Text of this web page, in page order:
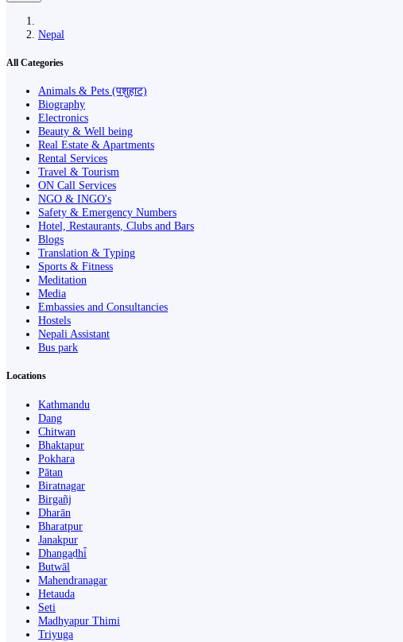
Nepal
All Categories
Animals & Pets (पशुहाट)
Biography
Electronics
Beauty & Well being
Real Estate & Apartments
Rental Services
Travel & Tourism
ON Call Services
NGO & INGO's
Safety & Emergency Numbers
Hotel, Restaurants, Clubs and Bars
Blogs
Translation & Typing
Sports & Fitness
Meditation
Media
Embassies and Consultancies
Hostels
Nepali Assistant
Bus park
Locations
Kathmandu
Dang
Chitwan
Bhaktapur
Pokhara
Pātan
Biratnagar
Birgañj
Dharān
Bharatpur
Janakpur
Dhangaḍhi̇̄
Butwāl
Mahendranagar
Hetauda
Seti
Madhyapur Thimi
Triyuga